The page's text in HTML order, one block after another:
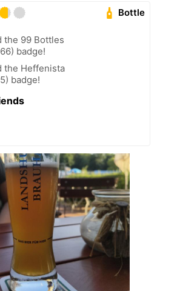
Bottle
the 99 Bottles
badge!
the Heffenista
badge!